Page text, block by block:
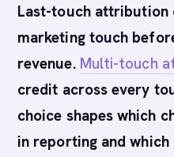
Last-touch attribution
marketing touch
revenue. Multi-touch
credit across every
choice shapes which
in reporting and